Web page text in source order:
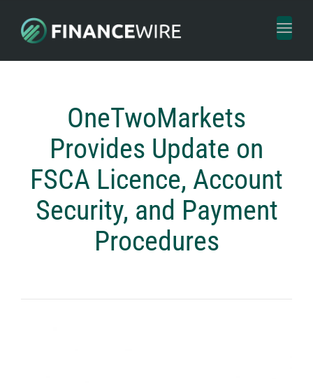
Toggle
OneTwoMarkets
Provides Update on
FSCA Licence, Account
Security, and Payment
Procedures